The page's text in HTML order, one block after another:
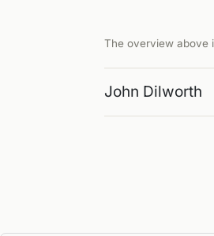
The overview above
John Dilworth